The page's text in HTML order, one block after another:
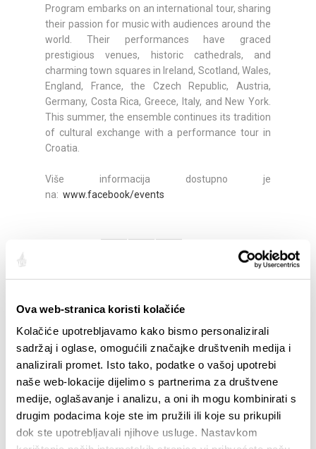
Ova web-stranica koristi kolačiće
Kolačiće upotrebljavamo kako bismo personalizirali
sadržaj i oglase, omogućili značajke društvenih medija i
analizirali promet. Isto tako, podatke o vašoj upotrebi
naše web-lokacije dijelimo s partnerima za društvene
medije, oglašavanje i analizu, a oni ih mogu kombinirati s
drugim podacima koje ste im pružili ili koje su prikupili
dok ste upotrebljavali njihove usluge. Nastavkom
Program embarks on an international tour, sharing
their passion for music with audiences around the
world. Their performances have graced
prestigious venues, historic cathedrals, and
charming town squares in Ireland, Scotland, Wales,
England, France, the Czech Republic, Austria,
Germany, Costa Rica, Greece, Italy, and New York.
This summer, the ensemble continues its tradition
of cultural exchange with a performance tour in
Croatia.
Više informacija dostupno je
na: www.facebook/events
SAILLANTS